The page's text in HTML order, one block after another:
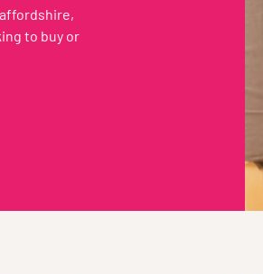
to buy or